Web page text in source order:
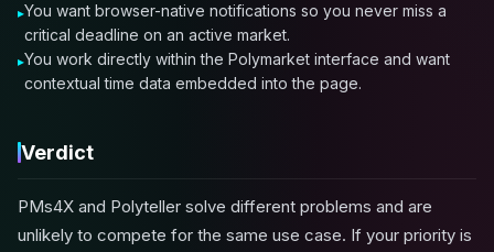
You want browser-native notifications so you never miss a
critical deadline on an active market.
You work directly within the Polymarket interface and want
contextual time data embedded into the page.
Verdict
PMs4X and Polyteller solve different problems and are
unlikely to compete for the same use case. If your priority is